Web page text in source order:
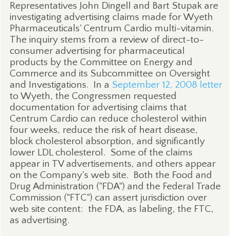
Representatives John Dingell and Bart Stupak are
investigating advertising claims made for Wyeth
Pharmaceuticals’ Centrum Cardio multi-vitamin.
The inquiry stems from a review of direct-to-
consumer advertising for pharmaceutical
products by the Committee on Energy and
Commerce and its Subcommittee on Oversight
and Investigations.
In a September 12, 2008 letter
to Wyeth, the Congressmen requested
documentation for advertising claims that
Centrum Cardio can reduce cholesterol within
four weeks, reduce the risk of heart disease,
block cholesterol absorption, and significantly
lower LDL cholesterol. Some of the claims
appear in TV advertisements, and others appear
on the Company’s web site.
Both the Food and
Drug Administration ("FDA") and the Federal Trade
Commission ("FTC") can assert jurisdiction over
web site content: the FDA, as labeling, the FTC,
as advertising.